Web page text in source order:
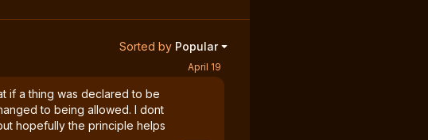
Sorted by Popular
April 19
if a thing was declared to be
to being allowed. I dont
hopefully the principle helps